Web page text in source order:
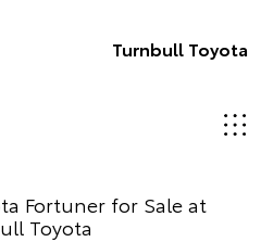
Turnbull Toyota
Fortuner for Sale at
Toyota